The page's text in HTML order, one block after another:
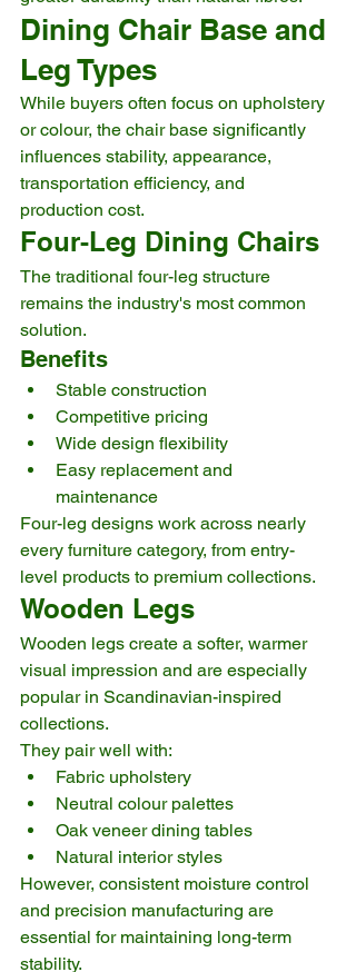
Dining Chair Base and
Leg Types
While buyers often focus on upholstery
or colour, the chair base significantly
influences stability, appearance,
transportation efficiency, and
production cost.
Four-Leg Dining Chairs
The traditional four-leg structure
remains the industry's most common
solution.
Benefits
Stable construction
Competitive pricing
Wide design flexibility
Easy replacement and
maintenance
Four-leg designs work across nearly
every furniture category, from entry-
level products to premium collections.
Wooden Legs
Wooden legs create a softer, warmer
visual impression and are especially
popular in Scandinavian-inspired
collections.
They pair well with:
Fabric upholstery
Neutral colour palettes
Oak veneer dining tables
Natural interior styles
However, consistent moisture control
and precision manufacturing are
essential for maintaining long-term
stability.